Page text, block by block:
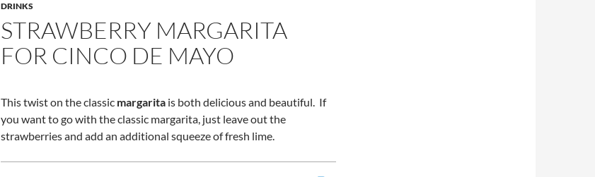
DRINKS
STRAWBERRY MARGARITA
FOR CINCO DE MAYO
This twist on the classic margarita is both delicious and beautiful. If
you want to go with the classic margarita, just leave out the
strawberries and add an additional squeeze of fresh lime.